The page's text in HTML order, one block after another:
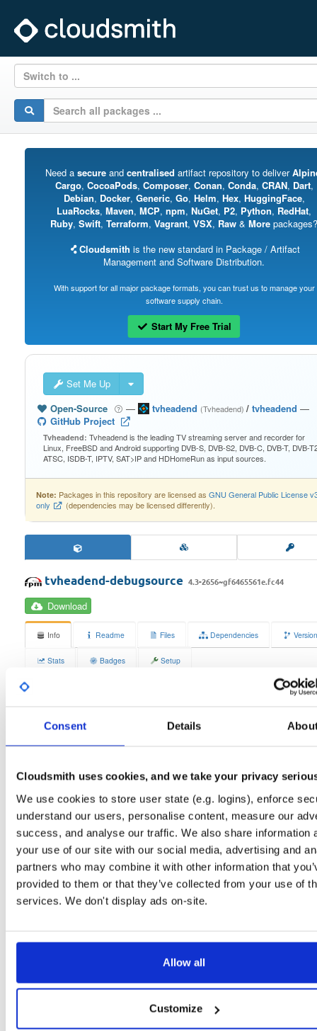
Consent Details
Cloudsmith uses cookies, and we take your privacy
We use cookies to store user state (e.g. logins), enforce
understand our users, personalise content, measure our
success, and analyse our traffic. We also share information
your use of our site with our social media, advertising and
partners who may combine it with other information that
provided to them or that they’ve collected from your use of
services. We don't display ads on-site.
Allow all
Customize
Switch to ...
Need a secureand centralised artifact repository to deliver
Cargo, CocoaPods, Composer, Conan, Conda, CRAN, Dart,
Debian, Docker, Generic, Go, Helm, Hex, HuggingFace,
LuaRocks, Maven, MCP, npm, NuGet, P2, Python, RedHat,
Ruby, Swift, Terraform, Vagrant, VSX, Raw & More packages?
Cloudsmith is the new standard in Package / Artifact
Management and Software Distribution.
With support for all major package formats, you can trust us to manage your
software supply chain.
Start My Free Trial
Set Me Up
Open-Source
— tvheadend (Tvheadend)/ tvheadend —
GitHub Project
Tvheadend: Tvheadend is the leading TV streaming server and recorder for
Linux, FreeBSD and Android supporting DVB-S, DVB-S2, DVB-C, DVB-T, DVB-
ATSC, ISDB-T, IPTV, SAT>IP and HDHomeRun as input sources.
Note: Packages in this repository are licensed as GNU General Public License
only
(dependencies may be licensed differently).
tvheadend-debugsource 4.3-2656~gf6465561e.fc44
Download
Info Readme Files Dependencies
Stats Badges Setup
Size
x86_64
Checksum (MD5) 113f2c8bb210e0691ca08588baaa6d3b
d3ac1f5a8651e9e39f7b4586ebd59a34bef7ecfb
Checksum (SHA-256)
GPG Signature Download
Distribution fedora/44-Fedora - 44 (forty four)
Dublin, Ireland
Type